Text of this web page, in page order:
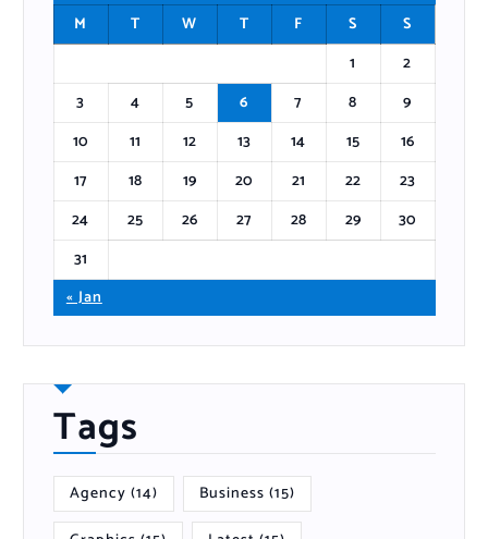
M
T W T F S
S
1
2
3
4 5 6 7 8
9
10
11 12 13 14 15
16
17
18 19 20 21 22
23
24
25 26 27 28 29
30
31
« Jan
Tags
Agency (14) Business (15)